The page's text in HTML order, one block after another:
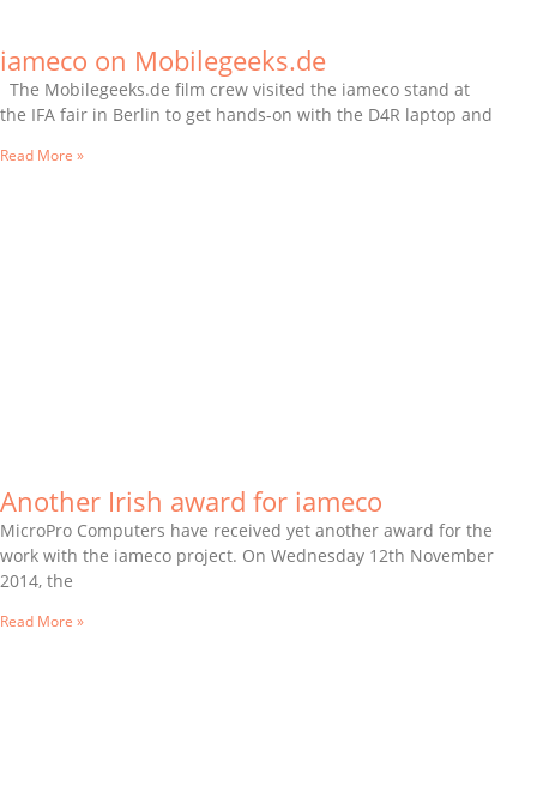
iameco on Mobilegeeks.de
The Mobilegeeks.de film crew visited the iameco stand at
the IFA fair in Berlin to get hands-on with the D4R laptop and
Read More »
Another Irish award for iameco
MicroPro Computers have received yet another award for the
work with the iameco project. On Wednesday 12th November
2014, the
Read More »